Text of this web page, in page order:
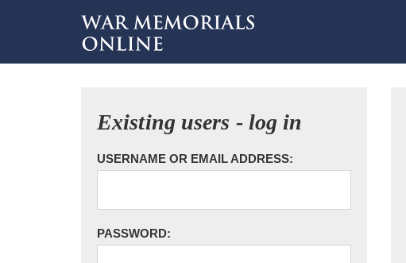
Existing users - log in
USERNAME OR EMAIL ADDRESS:
PASSWORD: